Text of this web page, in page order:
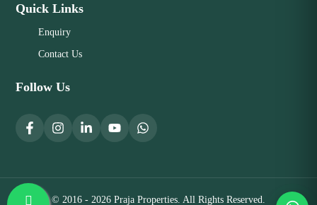
Quick Links
Enquiry
Contact Us
Follow Us
© 2016 - 2026 Praja Properties. All Rights Reserved.